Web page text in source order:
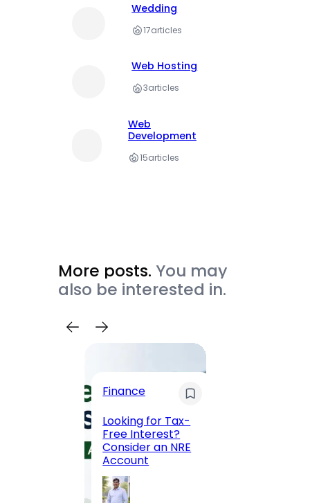
Wedding
17articles
Web Hosting
3articles
Web
Development
15articles
More posts. You may
also be interested in.
Finance
Looking for Tax-
Free Interest?
Consider an NRE
Account